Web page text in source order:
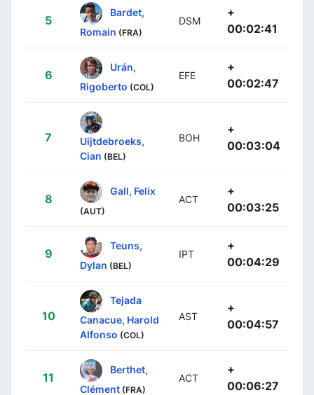
5
Bardet,
Romain (FRA)
DSM
+
00:02:41
6
Urán,
Rigoberto (COL)
EFE
+
00:02:47
7
Uijtdebroeks,
Cian (BEL)
BOH
+
00:03:04
8
Gall, Felix
(AUT)
ACT
+
00:03:25
9
Teuns,
Dylan (BEL)
IPT
+
00:04:29
10
Tejada
Canacue, Harold
Alfonso (COL)
AST
+
00:04:57
11
Berthet,
Clément (FRA)
ACT
+
00:06:27